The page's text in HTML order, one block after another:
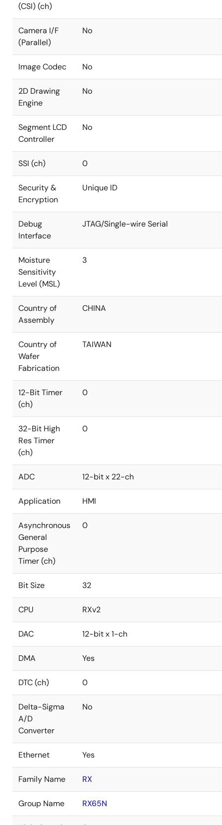
(CSI) (ch)
Camera I/F
(Parallel)
No
Image Codec No
2D Drawing
Engine
No
Segment LCD
Controller
No
SSI (ch) 0
Security &
Encryption
Unique ID
Debug
Interface
JTAG/Single-wire Serial
Moisture
Sensitivity
Level (MSL)
3
Country of
Assembly
CHINA
Country of
Wafer
Fabrication
TAIWAN
12-Bit Timer
(ch)
0
32-Bit High
Res Timer
(ch)
0
ADC 12-bit x 22-ch
Application HMI
Asynchronous
General
Purpose
Timer (ch)
0
Bit Size 32
CPU RXv2
DAC 12-bit x 1-ch
DMA Yes
DTC (ch) 0
Delta-Sigma
A/D
Converter
No
Ethernet Yes
Family Name RX
Group Name RX65N